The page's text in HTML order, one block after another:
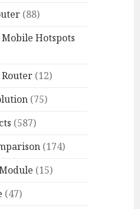
(88)
Hotspots
(12)
(75)
(587)
(174)
(15)
(47)